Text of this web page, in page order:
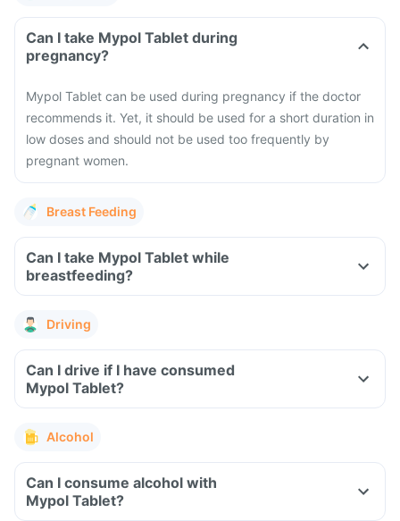
Can I take Mypol Tablet during
pregnancy?
Mypol Tablet can be used during pregnancy if the doctor
recommends it. Yet, it should be used for a short duration in
low doses and should not be used too frequently by
pregnant women.
Breast Feeding
Can I take Mypol Tablet while
breastfeeding?
Driving
Can I drive if I have consumed
Mypol Tablet?
Alcohol
Can I consume alcohol with
Mypol Tablet?